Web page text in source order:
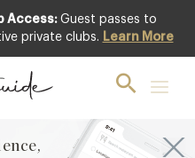
Access: Guest passes to
private clubs. Learn More